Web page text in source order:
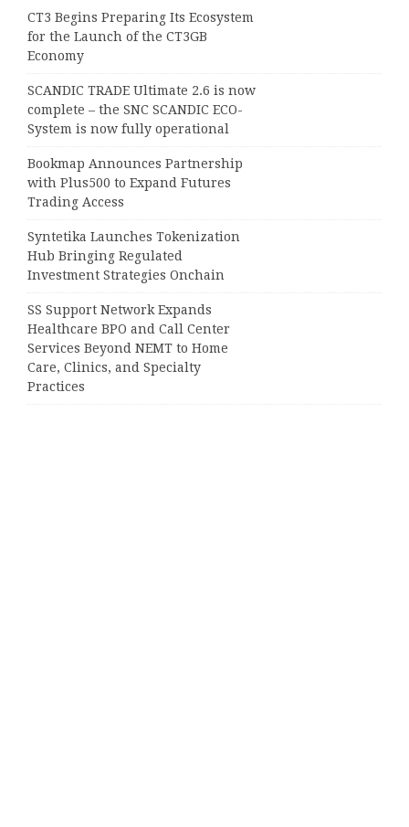
CT3 Begins Preparing Its Ecosystem
for the Launch of the CT3GB
Economy
SCANDIC TRADE Ultimate 2.6 is now
complete – the SNC SCANDIC ECO-
System is now fully operational
Bookmap Announces Partnership
with Plus500 to Expand Futures
Trading Access
Syntetika Launches Tokenization
Hub Bringing Regulated
Investment Strategies Onchain
SS Support Network Expands
Healthcare BPO and Call Center
Services Beyond NEMT to Home
Care, Clinics, and Specialty
Practices